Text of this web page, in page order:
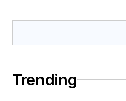
Trending